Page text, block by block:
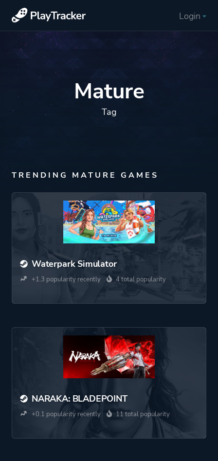
Login
Mature
Tag
TRENDING MATURE GAMES
Waterpark Simulator
+1.3 popularity recently 4 total popularity
NARAKA: BLADEPOINT
+0.1 popularity recently 11 total popularity